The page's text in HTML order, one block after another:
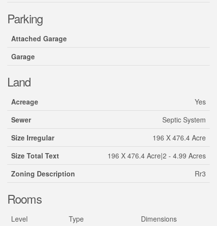
Parking
Attached Garage
Garage
Land
Acreage
Yes
Sewer
Septic System
Size Irregular
196 X 476.4 Acre
Size Total Text
196 X 476.4 Acre|2 - 4.99 Acres
Zoning Description
Rr3
Rooms
Level Type
Dimensions